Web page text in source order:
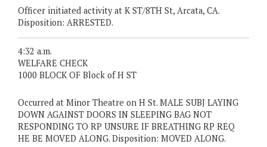
Officer initiated activity at K ST/8TH St, Arcata, CA.
Disposition: ARRESTED.
4:32 a.m.
WELFARE CHECK
1000 BLOCK OF Block of H ST
Occurred at Minor Theatre on H St. MALE SUBJ LAYING
DOWN AGAINST DOORS IN SLEEPING BAG NOT
RESPONDING TO RP UNSURE IF BREATHING RP REQ
HE BE MOVED ALONG. Disposition: MOVED ALONG.